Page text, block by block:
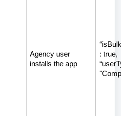
Agency user
installs the app
: true,